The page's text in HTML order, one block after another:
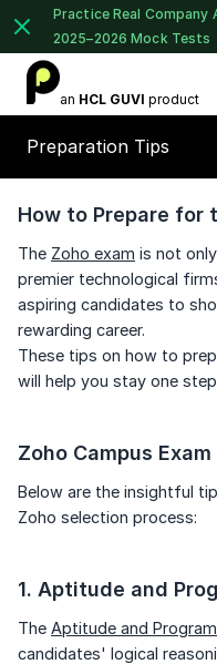
Practice Real
2025–2026 Mock Tests
Placement
an HCL GUVI product
Preparation Tips
How to Prepare for
The Zoho exam is not
premier technological
aspiring candidates to
rewarding career.
These tips on how to
will help you stay one
Zoho Campus
Below are the insightful
Zoho selection process:
1. Aptitude and
The Aptitude and
candidates' logical
1 of 2
India
+91
+91
Current Profile
Speaking Language
By continuing, you
Conditions and